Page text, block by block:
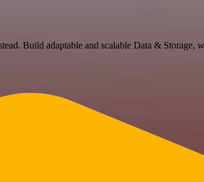
Build adaptable and scalable Data &